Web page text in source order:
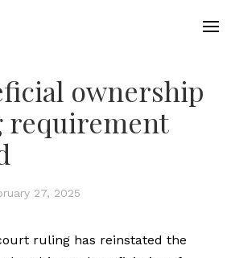
ownership
27, 2025
ruling has reinstated the